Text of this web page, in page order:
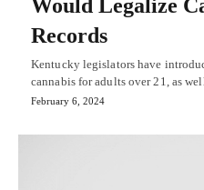
Would Legalize
Records
Kentucky legislators have
cannabis for adults over 21, as
February 6, 2024